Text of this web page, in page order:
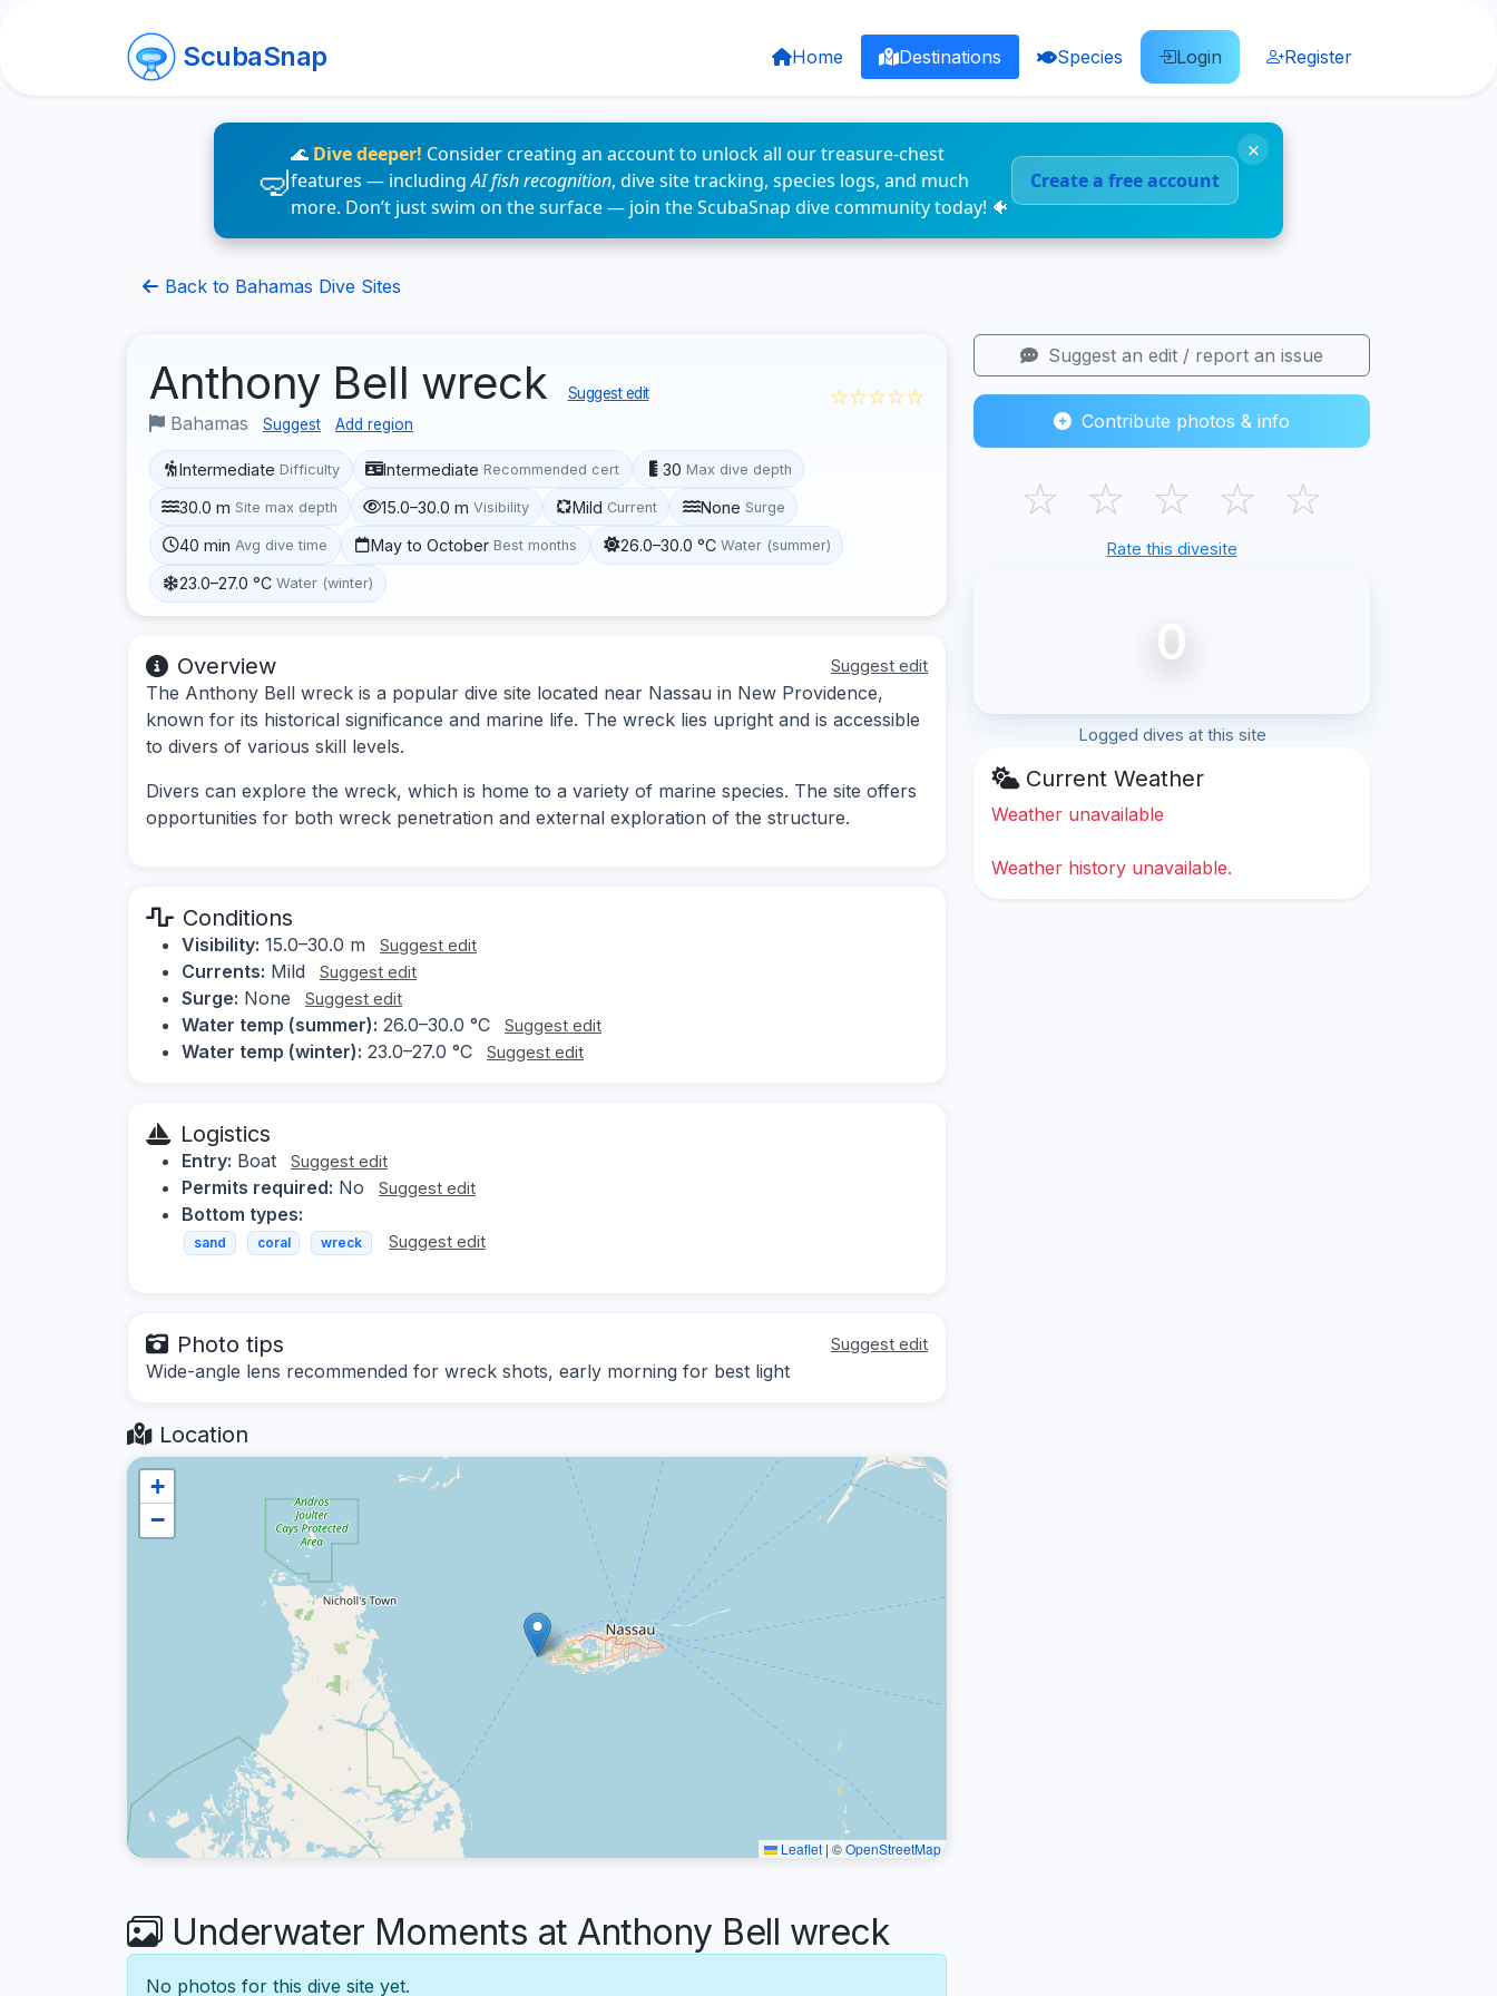
ScubaSnap Home Destinations Species Login Register
🌊 Dive deeper! Consider creating an account to unlock all our treasure-chest
features — includingAI fish recognition, dive site tracking, species logs, and much
more. Don’t just swim on the surface — join the ScubaSnap dive community today! 🐠
Create a free account
×
Back to Bahamas Dive Sites
Anthony Bell wreck Suggest edit
Bahamas Suggest Add region
☆☆☆☆☆
Intermediate Difficulty Intermediate Recommended cert 30 Max dive depth
30.0 m Site max depth 15.0–30.0 m Visibility Mild Current None Surge
40 min Avg dive time May to October Best months 26.0–30.0 °C Water (summer)
23.0–27.0 °C Water (winter)
Overview Suggest edit
The Anthony Bell wreck is a popular dive site located near Nassau in New Providence,
known for its historical significance and marine life. The wreck lies upright and is accessible
to divers of various skill levels.
Divers can explore the wreck, which is home to a variety of marine species. The site offers
opportunities for both wreck penetration and external exploration of the structure.
Conditions
Visibility: 15.0–30.0 m Suggest edit
Currents: Mild Suggest edit
Surge: None Suggest edit
Water temp (summer): 26.0–30.0 °C Suggest edit
Water temp (winter): 23.0–27.0 °C Suggest edit
Logistics
Entry: Boat Suggest edit
Permits required: No Suggest edit
Bottom types:
sand coral wreck Suggest edit
Photo tips Suggest edit
Wide-angle lens recommended for wreck shots, early morning for best light
Location
+
−
Leaflet | ©OpenStreetMap
Underwater Moments at Anthony Bell wreck
No photos for this dive site yet.
Suggest an edit / report an issue
Contribute photos & info
☆ ☆ ☆ ☆ ☆
Rate this divesite
0
Logged dives at this site
Current Weather
Weather unavailable
Weather history unavailable.